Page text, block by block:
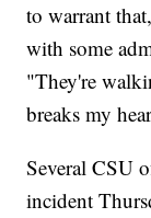
to warrant
with some
"They're
breaks my
Several CSU
incident